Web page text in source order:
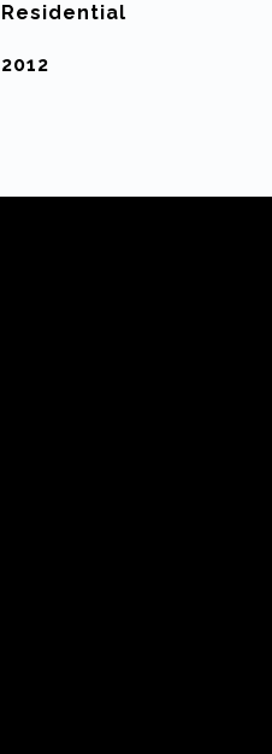
Residential
2012